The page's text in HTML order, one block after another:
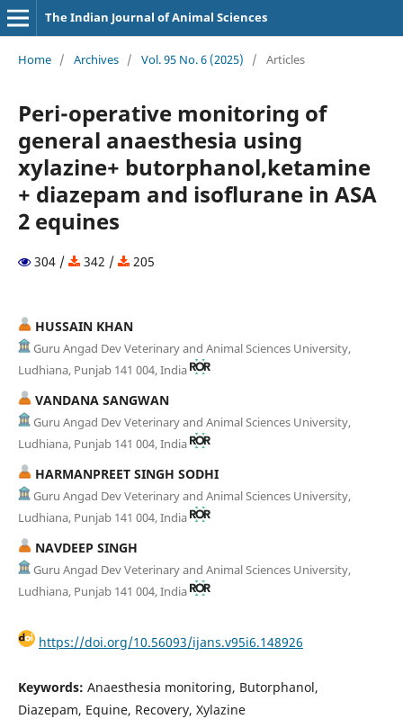
The Indian Journal of Animal Sciences
Home / Archives / Vol. 95 No. 6 (2025) / Articles
Peri-operative monitoring of
general anaesthesia using
xylazine+ butorphanol,ketamine
+ diazepam and isoflurane in ASA
2 equines
304 / 342 / 205
HUSSAIN KHAN
Guru Angad Dev Veterinary and Animal Sciences University,
Ludhiana, Punjab 141 004, India
VANDANA SANGWAN
Guru Angad Dev Veterinary and Animal Sciences University,
Ludhiana, Punjab 141 004, India
HARMANPREET SINGH SODHI
Guru Angad Dev Veterinary and Animal Sciences University,
Ludhiana, Punjab 141 004, India
NAVDEEP SINGH
Guru Angad Dev Veterinary and Animal Sciences University,
Ludhiana, Punjab 141 004, India
https://doi.org/10.56093/ijans.v95i6.148926
Keywords: Anaesthesia monitoring, Butorphanol,
Diazepam, Equine, Recovery, Xylazine